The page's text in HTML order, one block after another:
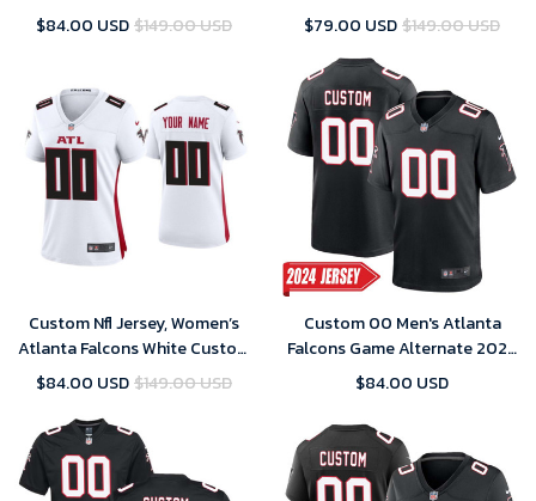
2021 London Game Jersey
$84.00 USD$149.00 USD
Jersey Throwback Game 2020
$79.00 USD$149.00 USD
Custom Nfl Jersey, Women’s
Atlanta Falcons White Custom
Jersey Throwback Game 2020
$84.00 USD$149.00 USD
Custom 00 Men's Atlanta
Falcons Game Alternate 2024
Jersey – Black
$84.00 USD